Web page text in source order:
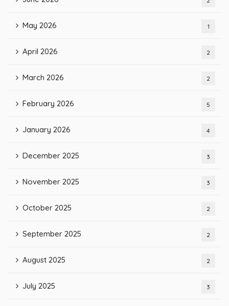
May 2026 1
April 2026 2
March 2026 2
February 2026 5
January 2026 4
December 2025 3
November 2025 3
October 2025 2
September 2025 2
August 2025 2
July 2025 3